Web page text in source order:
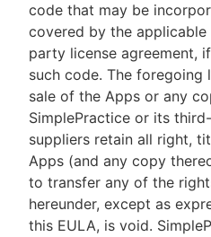
code that may be
covered by the
party license agreement,
such code. The foregoing
sale of the Apps or any
SimplePractice or its
suppliers retain all right,
Apps (and any copy
to transfer any of the
hereunder, except as
this EULA, is void.